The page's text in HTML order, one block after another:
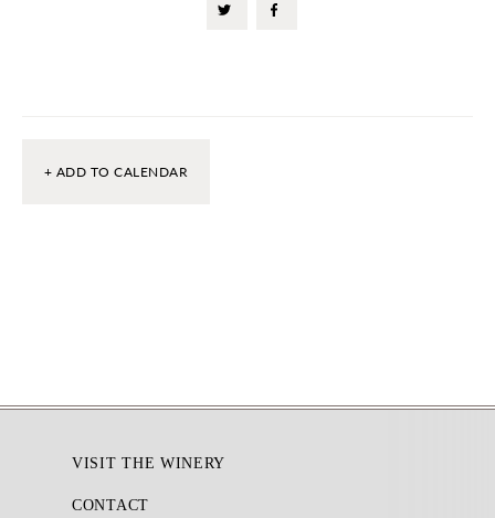
+ ADD TO CALENDAR
VISIT THE WINERY
CONTACT